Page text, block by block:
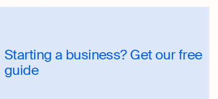
Starting a business? Get our free
guide